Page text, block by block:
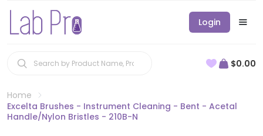
Login
$0.00
Home
Excelta Brushes - Instrument Cleaning - Bent - Acetal
Handle/Nylon Bristles - 210B-N